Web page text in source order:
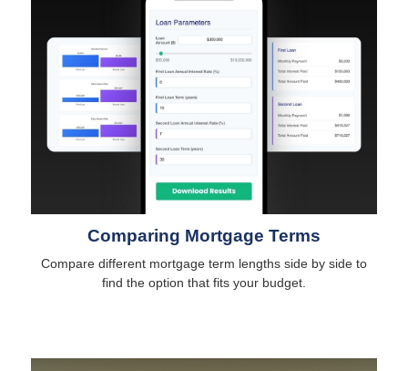
Comparing Mortgage Terms
Compare different mortgage term lengths side by side to
find the option that fits your budget.